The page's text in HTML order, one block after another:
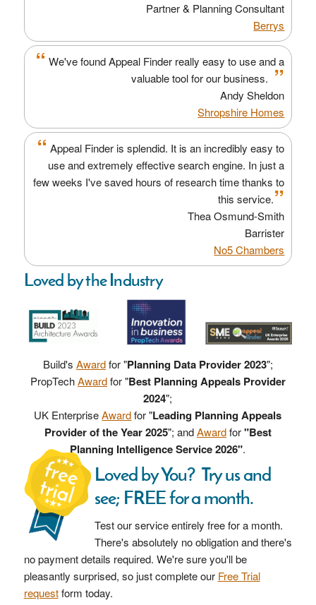
Partner & Planning Consultant
Berrys
“ We've found Appeal Finder really easy to use and a
valuable tool for our business. ”
Andy Sheldon
Shropshire Homes
“ Appeal Finder is splendid. It is an incredibly easy to
use and extremely effective search engine. In just a
few weeks I've saved hours of research time thanks to
this service.”
Thea Osmund-Smith
Barrister
No5 Chambers
Loved by the Industry
Build's Awardfor "Planning Data Provider 2023";
PropTechAwardfor "Best Planning Appeals Provider
2024";
UK EnterpriseAwardfor "Leading Planning Appeals
Provider of the Year 2025"; andAwardfor"Best
Planning Intelligence Service 2026".
Loved by You? Try us and
see; FREE for a month.
Test our service entirely free for a month.
There's absolutely no obligation and there's
no payment details required. We're sure you'll be
pleasantly surprised, so just complete our Free Trial
requestform today.